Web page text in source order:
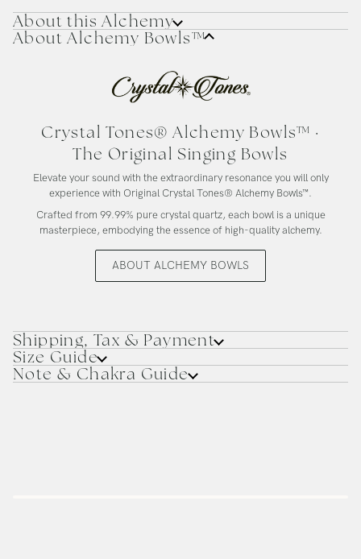
About this Alchemy
About Alchemy Bowls™
Crystal Tones® Alchemy Bowls™ ·
The Original Singing Bowls
Elevate your sound with the extraordinary resonance you will only
experience with Original Crystal Tones® Alchemy Bowls™.
Crafted from 99.99% pure crystal quartz, each bowl is a unique
masterpiece, embodying the essence of high-quality alchemy.
ABOUT ALCHEMY BOWLS
Shipping, Tax & Payment
Size Guide
Note & Chakra Guide